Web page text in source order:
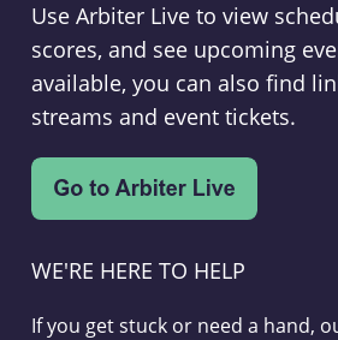
Use Arbiter Live to view
scores, and see upcoming
available, you can also find
streams and event tickets.
WE'RE HERE TO HELP
If you get stuck or need a hand,